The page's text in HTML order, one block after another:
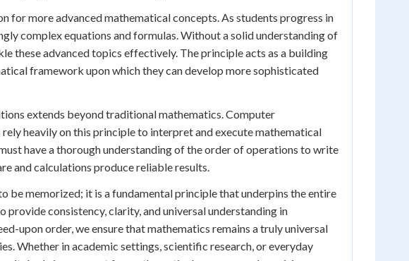
for more advanced mathematical concepts. As students progress in
complex equations and formulas. Without a solid understanding of
these advanced topics effectively. The principle acts as a building
framework upon which they can develop more sophisticated
extends beyond traditional mathematics. Computer
heavily on this principle to interpret and execute mathematical
have a thorough understanding of the order of operations to write
and calculations produce reliable results.
be memorized; it is a fundamental principle that underpins the entire
consistency, clarity, and universal understanding in
upon order, we ensure that mathematics remains a truly universal
Whether in academic settings, scientific research, or everyday